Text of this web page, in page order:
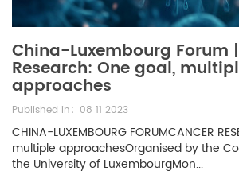
China-Luxembourg Forum
Research: One goal,
approaches
Published in：08 11 2023
CHINA-LUXEMBOURG FORUMCANCER
multiple approachesOrganised by the
the University of LuxembourgMon...